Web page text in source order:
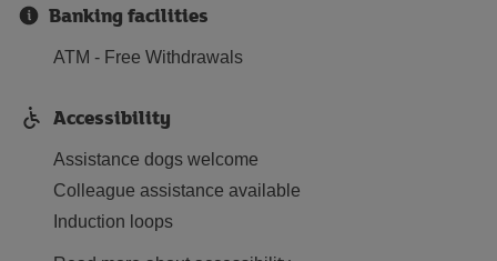
Banking facilities
ATM - Free Withdrawals
Accessibility
Assistance dogs welcome
Colleague assistance available
Induction loops